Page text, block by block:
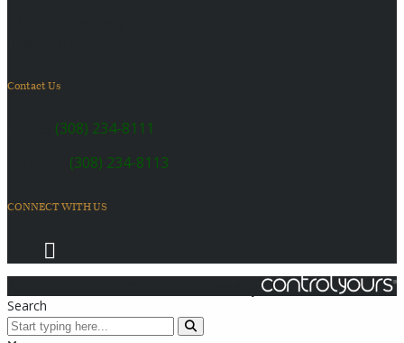
Contact Us
(308) 234-8111
(308) 234-8113
CONNECT WITH US
Search